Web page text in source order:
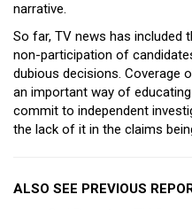
narrative.
So far, TV news has included
non-participation of
dubious decisions. Coverage
an important way of
commit to independent
the lack of it in the claims
ALSO SEE PREVIOUS